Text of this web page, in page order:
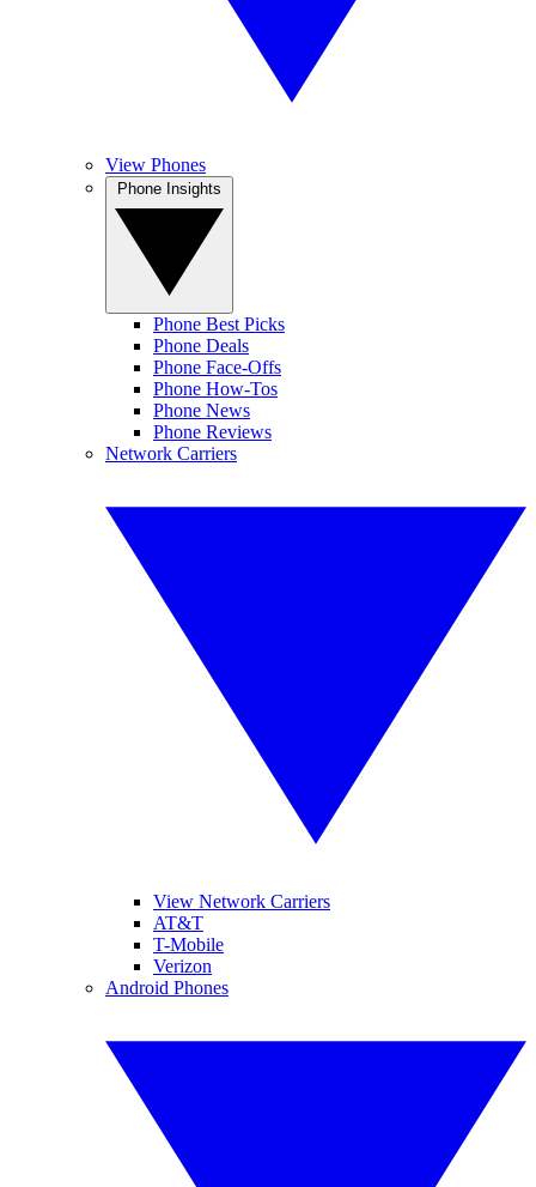
View Phones
Phone Best Picks
Phone Deals
Phone Face-Offs
Phone How-Tos
Phone News
Phone Reviews
Network Carriers
View Network Carriers
AT&T
T-Mobile
Verizon
Android Phones